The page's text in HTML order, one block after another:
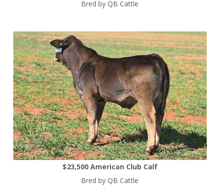
Bred by QB Cattle
$23,500 American Club Calf
Bred by QB Cattle